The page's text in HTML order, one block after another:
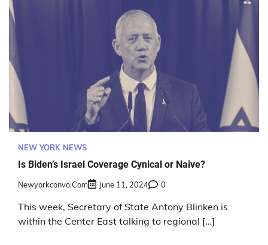
NEW YORK NEWS
Is Biden’s Israel Coverage Cynical or Naive?
Newyorkconvo.com June 11, 2024 0
This week, Secretary of State Antony Blinken is
within the Center East talking to regional […]